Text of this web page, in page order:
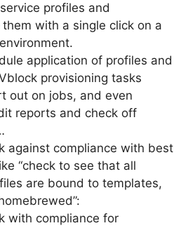
profiles and
with a single click on a
application of profiles and
provisioning tasks
out on jobs, and even
reports and check off
against compliance with best
“check to see that all
are bound to templates,
with compliance for